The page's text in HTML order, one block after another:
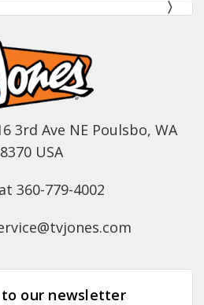
3rd Ave NE Poulsbo, WA
USA
360-779-4002
to our newsletter